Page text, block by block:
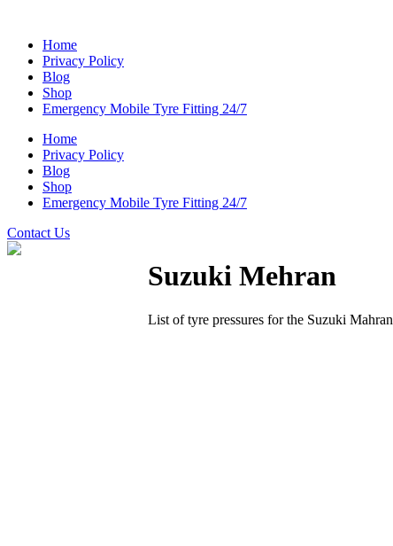
Home
Privacy Policy
Blog
Shop
Emergency Mobile Tyre Fitting 24/7
Home
Privacy Policy
Blog
Shop
Emergency Mobile Tyre Fitting 24/7
Contact Us
Suzuki Mehran
List of tyre pressures for the Suzuki Mahran